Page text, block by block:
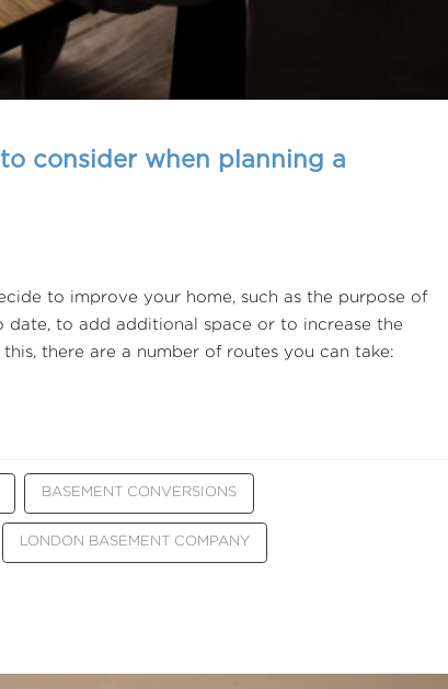
consider when planning a
to improve your home, such as the purpose of
to add additional space or to increase the
there are a number of routes you can take:
BASEMENT CONVERSIONS
LONDON BASEMENT COMPANY